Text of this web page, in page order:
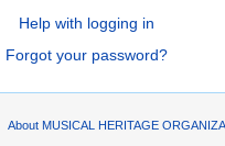
Help with logging in
Forgot your password?
About MUSICAL HERITAGE